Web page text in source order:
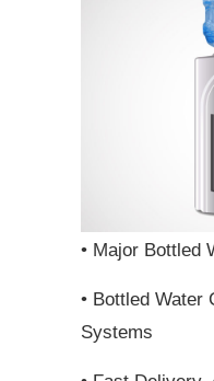
• Major Bottled
• Bottled Water
Systems